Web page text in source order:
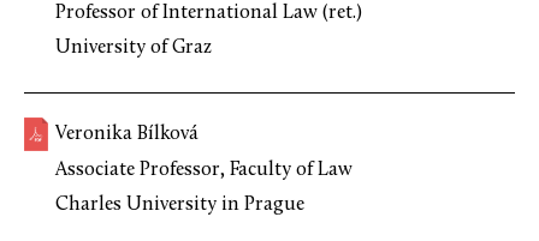
Professor of International Law (ret.)
University of Graz
Veronika Bílková
Associate Professor, Faculty of Law
Charles University in Prague